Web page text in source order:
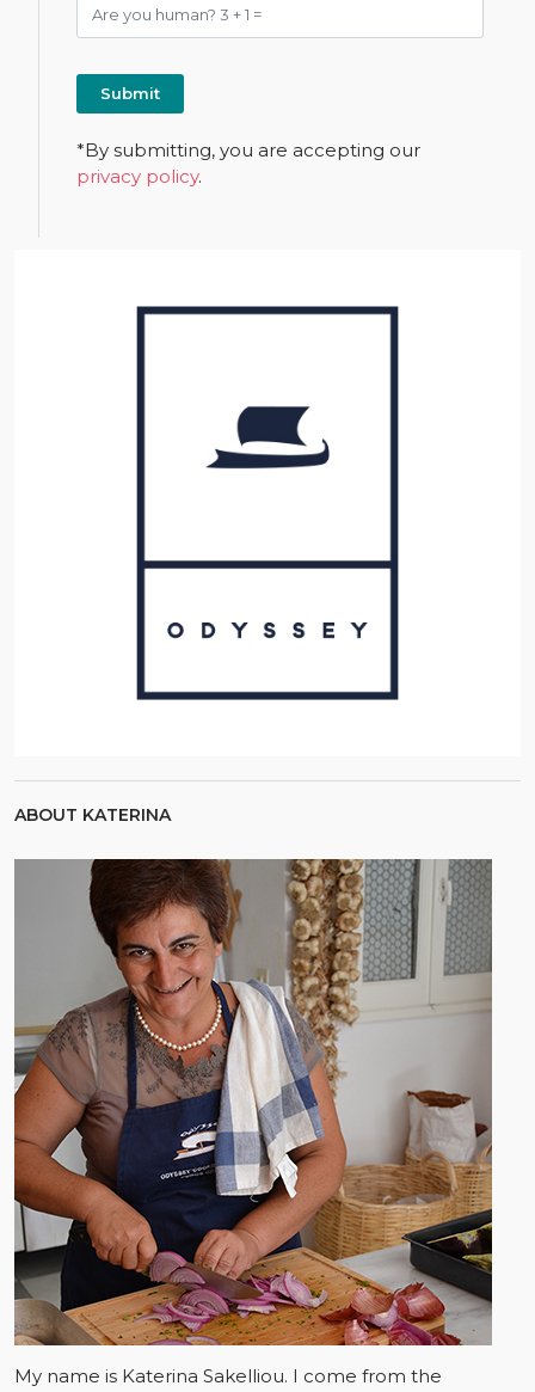
*By submitting, you are accepting our
privacy policy.
ABOUT KATERINA
My name is Katerina Sakelliou. I come from the